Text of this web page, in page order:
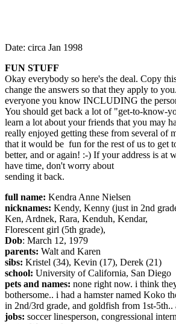
Date: circa Jan 1998
FUN STUFF
Okay everybody so here's the deal. Copy
change the answers so that they apply to
everyone you know INCLUDING the
You should get back a lot of "get-to-know-
learn a lot about your friends that you may
really enjoyed getting these from several of
that it would be fun for the rest of us to get
better, and or again! :-) If your address is at
have time, don't worry about
sending it back.
full name: Kendra Anne Nielsen
nicknames: Kendy, Kenny (just in 2nd
Ken, Ardnek, Rara, Kenduh, Kendar,
Florescent girl (5th grade),
Dob: March 12, 1979
parents: Walt and Karen
sibs: Kristel (34), Kevin (17), Derek (21)
school: University of California, San Diego
pets and names: none right now. i think
bothersome.. i had a hamster named Koko
in 2nd/3rd grade, and goldfish from 1st-5th..
jobs: soccer linesperson, congressional